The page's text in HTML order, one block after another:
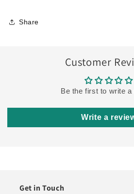
Share
Customer
Be the first to write a
Write a
Get in Touch